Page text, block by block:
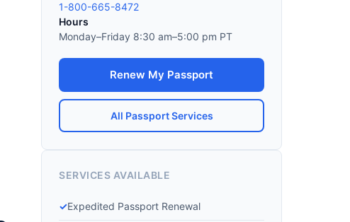
1-800-665-8472
Hours
Monday–Friday 8:30 am–5:00 pm PT
Renew My Passport
All Passport Services
SERVICES AVAILABLE
Expedited Passport Renewal